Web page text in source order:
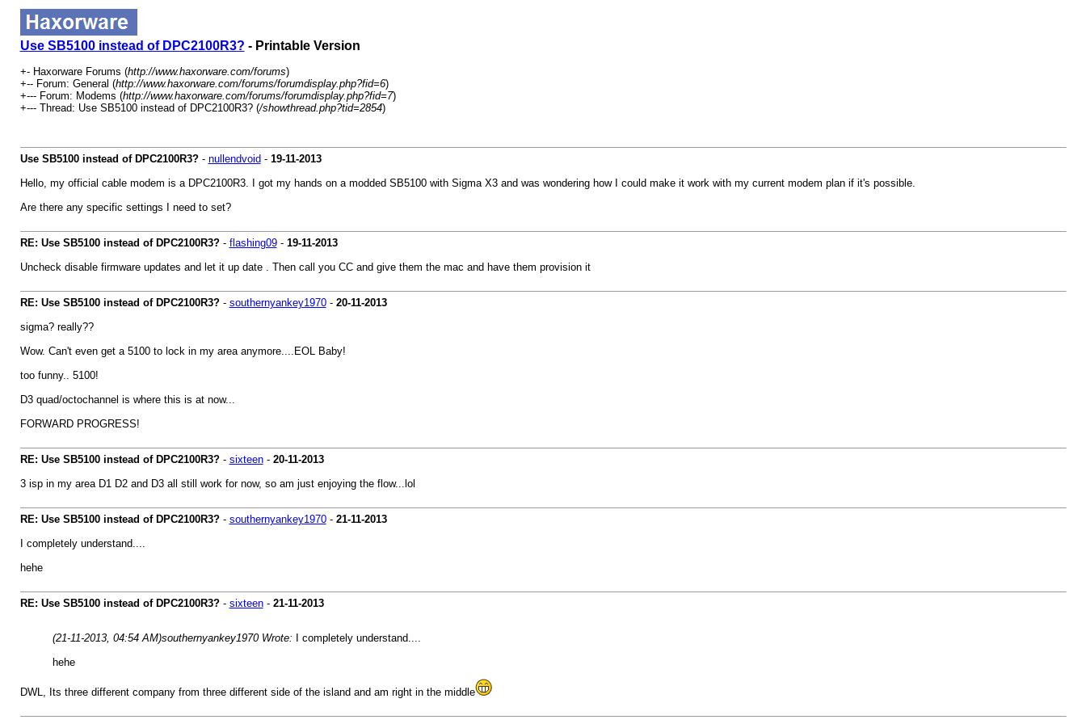
Use SB5100 instead of DPC2100R3? - Printable Version
+- Haxorware Forums (http://www.haxorware.com/forums)
+-- Forum: General (http://www.haxorware.com/forums/forumdisplay.php?fid=6)
+--- Forum: Modems (http://www.haxorware.com/forums/forumdisplay.php?fid=7)
+--- Thread: Use SB5100 instead of DPC2100R3? (/showthread.php?tid=2854)
Use SB5100 instead of DPC2100R3?- nullendvoid - 19-11-2013
Hello, my official cable modem is a DPC2100R3. I got my hands on a modded SB5100 with Sigma X3 and was wondering how I could make it work with my current modem plan if it's possible.
Are there any specific settings I need to set?
RE: Use SB5100 instead of DPC2100R3?- flashing09- 19-11-2013
Uncheck disable firmware updates and let it up date . Then call you CC and give them the mac and have them provision it
RE: Use SB5100 instead of DPC2100R3?- southernyankey1970- 20-11-2013
sigma? really??
Wow. Can't even get a 5100 to lock in my area anymore....EOL Baby!
too funny.. 5100!
D3 quad/octochannel is where this is at now...
FORWARD PROGRESS!
RE: Use SB5100 instead of DPC2100R3?- sixteen- 20-11-2013
3 isp in my area D1 D2 and D3 all still work for now, so am just enjoying the flow...lol
RE: Use SB5100 instead of DPC2100R3?- southernyankey1970- 21-11-2013
I completely understand....
hehe
RE: Use SB5100 instead of DPC2100R3?- sixteen- 21-11-2013
(21-11-2013, 04:54 AM)southernyankey1970 Wrote:
I completely understand....
hehe
DWL, Its three different company from three different side of the island and am right in the middle